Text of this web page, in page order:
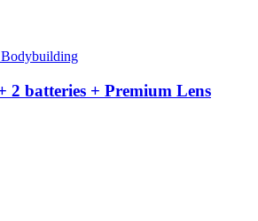
Bodybuilding
2 batteries + Premium Lens